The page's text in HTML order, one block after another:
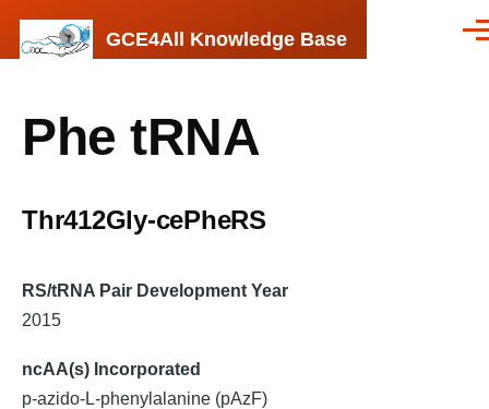
GCE4All Knowledge Base
Phe tRNA
Thr412Gly-cePheRS
RS/tRNA Pair Development Year
2015
ncAA(s) Incorporated
p-azido-L-phenylalanine (pAzF)